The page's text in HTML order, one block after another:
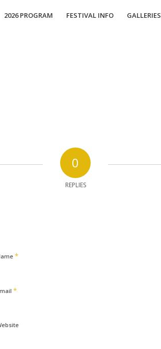
2026 PROGRAM FESTIVAL INFO GALLERIES
0
REPLIES
*
*